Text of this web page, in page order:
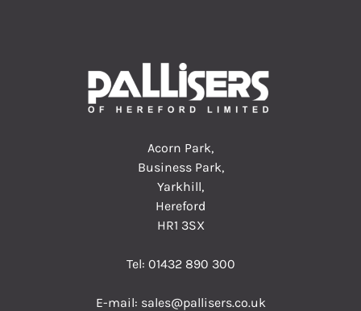
Acorn Park,
Business Park,
Yarkhill,
Hereford
HR1 3SX
Tel: 01432 890 300
E-mail: sales@pallisers.co.uk